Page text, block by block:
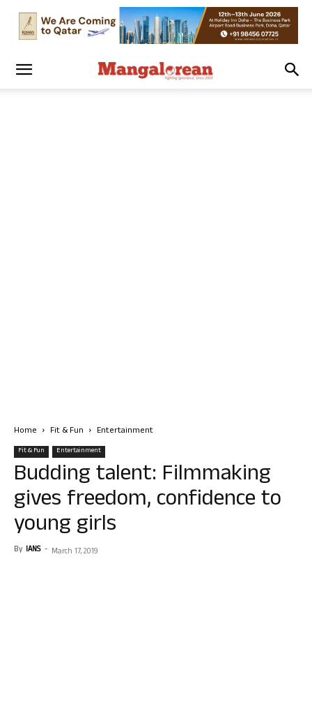
Home Fit & Fun Entertainment
Fit & Fun Entertainment
Budding talent: Filmmaking
gives freedom, confidence to
young girls
By IANS - March 17, 2019